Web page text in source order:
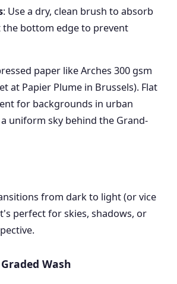
: Use a dry, clean brush to absorb
the bottom edge to prevent
paper like Arches 300 gsm
at Papier Plume in Brussels). Flat
for backgrounds in urban
uniform sky behind the Grand-
from dark to light (or vice
perfect for skies, shadows, or
Wash